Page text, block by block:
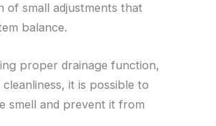
of small adjustments that
balance.
proper drainage function,
it is possible to
smell and prevent it from